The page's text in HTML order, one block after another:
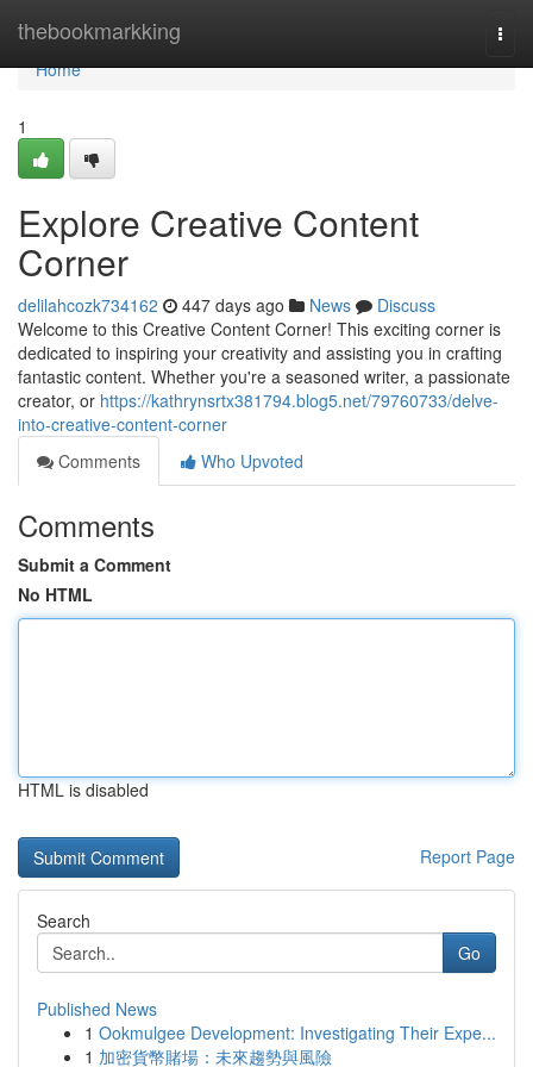
thebookmarkking
Home
Home
1
Explore Creative Content
Corner
delilahcozk734162 447 days ago News
Discuss
Welcome to this Creative Content Corner! This exciting corner is
dedicated to inspiring your creativity and assisting you in crafting
fantastic content. Whether you're a seasoned writer, a passionate
creator, or https://kathrynsrtx381794.blog5.net/79760733/delve-
into-creative-content-corner
Comments
Who Upvoted
Comments
Submit a Comment
No HTML
HTML is disabled
Report Page
Search
Go
Published News
1 Ookmulgee Development: Investigating Their Expe...
1 加密貨幣賭場：未來趨勢與風險